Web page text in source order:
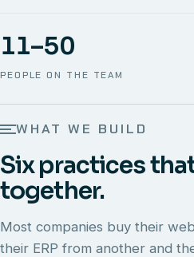
PEOPLE ON THE TEAM
11–50
WHAT WE BUILD
Six practices
together.
Most companies buy their
their ERP from another and